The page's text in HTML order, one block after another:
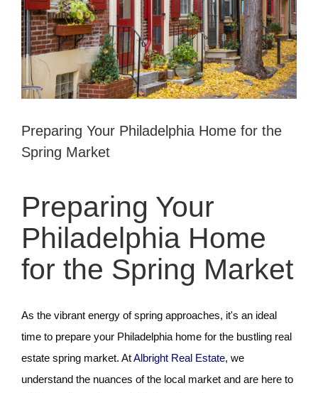
Preparing Your Philadelphia Home for the
Spring Market
Preparing Your
Philadelphia Home
for the Spring Market
As the vibrant energy of spring approaches, it's an ideal
time to prepare your Philadelphia home for the bustling real
estate spring market. AtAlbright Real Estate, we
understand the nuances of the local market and are here to